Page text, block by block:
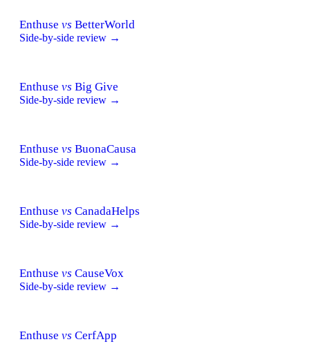
Enthuse vs BetterWorld
Side-by-side review →
Enthuse vs Big Give
Side-by-side review →
Enthuse vs BuonaCausa
Side-by-side review →
Enthuse vs CanadaHelps
Side-by-side review →
Enthuse vs CauseVox
Side-by-side review →
Enthuse vs CerfApp